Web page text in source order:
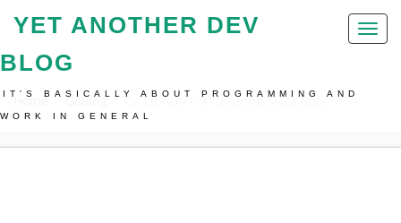
Toggle
YET ANOTHER DEV
BLOG
IT'S BASICALLY ABOUT PROGRAMMING AND
WORK IN GENERAL
Home Golang Go Library For Creating Slack Bots